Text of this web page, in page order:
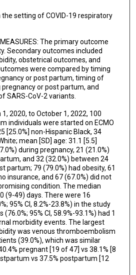
the setting of COVID-19 respiratory
MEASURES: The primary outcome
Secondary outcomes included
obstetrical outcomes, and
were compared by timing
or post partum, timing of
pregnancy or post partum, and
SARS-CoV-2 variants.
1, 2020, to October 1, 2022, 100
individuals were started on ECMO
[25.0%] non-Hispanic Black, 34
mean [SD] age: 31.1 [5.5]
during pregnancy, 21 (21.0%)
and 32 (32.0%) between 24
partum; 79 (79.0%) had obesity, 61
insurance, and 67 (67.0%) did not
condition. The median
(9-49) days. There were 16
95% CI, 8.2%-23.8%) in the study
95% CI, 58.9%-93.1%) had 1
morbidity events. The largest
was venous thromboembolism
(39.0%), which was similar
pregnant [19 of 47] vs 38.1% [8
vs 37.5% postpartum [12